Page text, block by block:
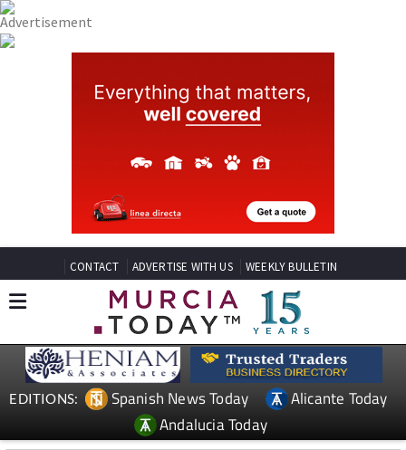
CONTACT ADVERTISE WITH US WEEKLY BULLETIN
EDITIONS: Spanish News Today
Alicante Today
Andalucia Today